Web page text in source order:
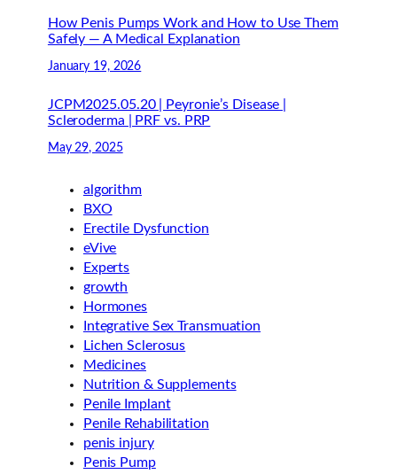
How Penis Pumps Work and How to Use Them
Safely — A Medical Explanation
January 19, 2026
JCPM2025.05.20 | Peyronie’s Disease |
Scleroderma | PRF vs. PRP
May 29, 2025
algorithm
BXO
Erectile Dysfunction
eVive
Experts
growth
Hormones
Integrative Sex Transmuation
Lichen Sclerosus
Medicines
Nutrition & Supplements
Penile Implant
Penile Rehabilitation
penis injury
Penis Pump